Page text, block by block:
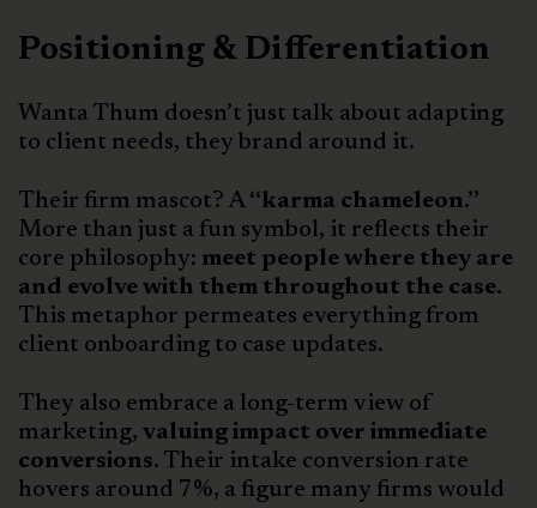
Positioning & Differentiation
Wanta Thum doesn’t just talk about adapting
to client needs, they brand around it.
Their firm mascot? A “karma chameleon.”
More than just a fun symbol, it reflects their
core philosophy: meet people where they are
and evolve with them throughout the case.
This metaphor permeates everything from
client onboarding to case updates.
They also embrace a long-term view of
marketing, valuing impact over immediate
conversions. Their intake conversion rate
hovers around 7%, a figure many firms would